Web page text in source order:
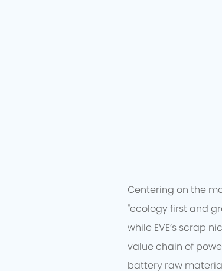
Centering on the
"ecology first and
while EVE’s scrap
value chain of
battery raw